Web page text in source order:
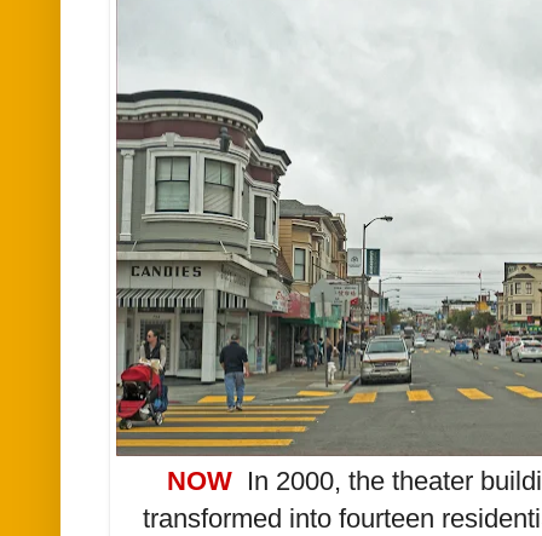
NOW In 2000, the theater
transformed into fourteen